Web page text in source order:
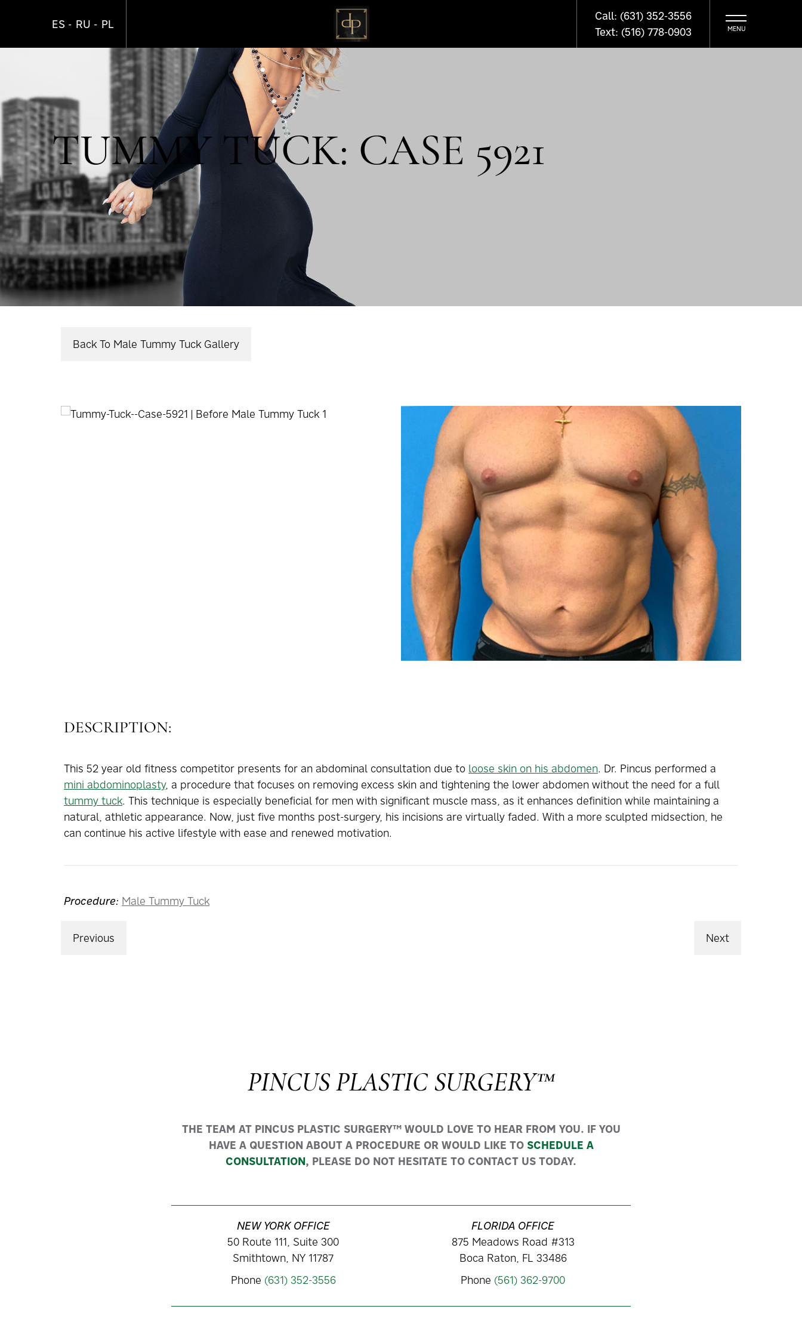
ES RU PL
Call: (631) 352-3556
Text: (516) 778-0903
TUMMY TUCK: CASE 5921
Back To Male Tummy Tuck Gallery
DESCRIPTION:
This 52 year old fitness competitor presents for an abdominal consultation due to loose skin on his abdomen. Dr. Pincus performed a
mini abdominoplasty, a procedure that focuses on removing excess skin and tightening the lower abdomen without the need for a full
tummy tuck. This technique is especially beneficial for men with significant muscle mass, as it enhances definition while maintaining a
natural, athletic appearance. Now, just five months post-surgery, his incisions are virtually faded. With a more sculpted midsection, he
can continue his active lifestyle with ease and renewed motivation.
Procedure: Male Tummy Tuck
Previous Next
PINCUS PLASTIC SURGERY™
THE TEAM AT PINCUS PLASTIC SURGERY™ WOULD LOVE TO HEAR FROM YOU. IF YOU
HAVE A QUESTION ABOUT A PROCEDURE OR WOULD LIKE TO SCHEDULE A
CONSULTATION, PLEASE DO NOT HESITATE TO CONTACT US TODAY.
NEW YORK OFFICE
50 Route 111, Suite 300
Smithtown, NY 11787
Phone (631) 352-3556
FLORIDA OFFICE
875 Meadows Road #313
Boca Raton, FL 33486
Phone (561) 362-9700